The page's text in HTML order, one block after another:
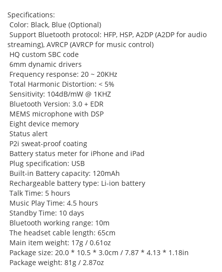
Specifications:
Color: Black, Blue (Optional)
Support Bluetooth protocol: HFP, HSP, A2DP (A2DP for audio
streaming), AVRCP (AVRCP for music control)
HQ custom SBC code
6mm dynamic drivers
Frequency response: 20 ~ 20KHz
Total Harmonic Distortion: < 5%
Sensitivity: 104dB/mW @ 1KHZ
Bluetooth Version: 3.0 + EDR
MEMS microphone with DSP
Eight device memory
Status alert
P2i sweat-proof coating
Battery status meter for iPhone and iPad
Plug specification: USB
Built-in Battery capacity: 120mAh
Rechargeable battery type: Li-ion battery
Talk Time: 5 hours
Music Play Time: 4.5 hours
Standby Time: 10 days
Bluetooth working range: 10m
The headset cable length: 65cm
Main item weight: 17g / 0.61oz
Package size: 20.0 * 10.5 * 3.0cm / 7.87 * 4.13 * 1.18in
Package weight: 81g / 2.87oz